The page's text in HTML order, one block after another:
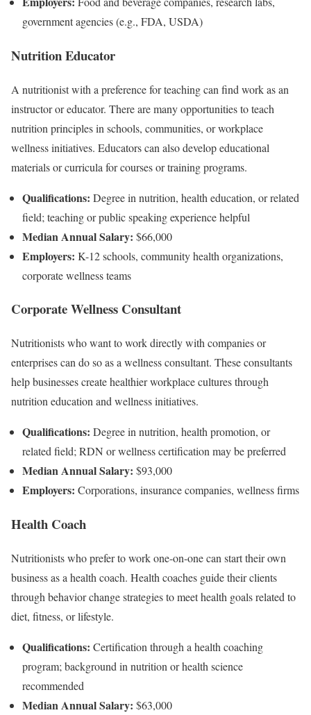
government agencies (e.g., FDA, USDA)
Nutrition Educator
A nutritionist with a preference for teaching can find work as an
instructor or educator. There are many opportunities to teach
nutrition principles in schools, communities, or workplace
wellness initiatives. Educators can also develop educational
materials or curricula for courses or training programs.
Qualifications: Degree in nutrition, health education, or related
field; teaching or public speaking experience helpful
Median Annual Salary: $66,000
Employers: K-12 schools, community health organizations,
corporate wellness teams
Corporate Wellness Consultant
Nutritionists who want to work directly with companies or
enterprises can do so as a wellness consultant. These consultants
help businesses create healthier workplace cultures through
nutrition education and wellness initiatives.
Qualifications: Degree in nutrition, health promotion, or
related field; RDN or wellness certification may be preferred
Median Annual Salary: $93,000
Employers: Corporations, insurance companies, wellness firms
Health Coach
Nutritionists who prefer to work one-on-one can start their own
business as a health coach. Health coaches guide their clients
through behavior change strategies to meet health goals related to
diet, fitness, or lifestyle.
Qualifications: Certification through a health coaching
program; background in nutrition or health science
recommended
Median Annual Salary: $63,000